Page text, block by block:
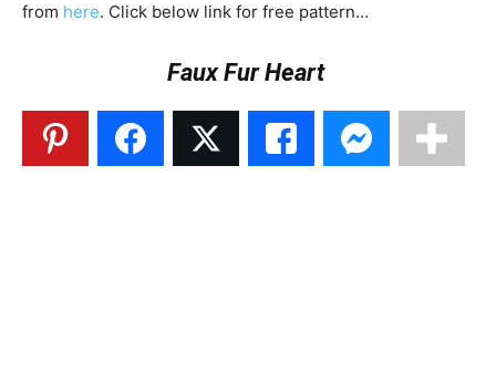
from here. Click below link for free pattern…
Faux Fur Heart